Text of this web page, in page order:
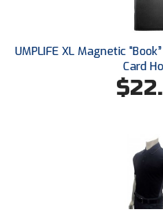
Santa Clara Valley
South Central Collegiate
South Dakota Umpires
Southeastern
Southern Athletic
UMPLIFE XL Magnetic
Card